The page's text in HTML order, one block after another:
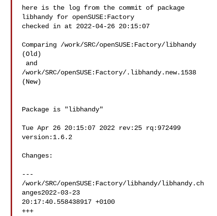
here is the log from the commit of package
libhandy for openSUSE:Factory
checked in at 2022-04-26 20:15:07
Comparing /work/SRC/openSUSE:Factory/libhandy
(Old)
/work/SRC/openSUSE:Factory/.libhandy.new.1538
(New)
Package is "libhandy"
Tue Apr 26 20:15:07 2022 rev:25 rq:972499
version:1.6.2
Changes:
---
/work/SRC/openSUSE:Factory/libhandy/libhandy.ch
anges2022-03-23
20:17:40.558438917 +0100
+++